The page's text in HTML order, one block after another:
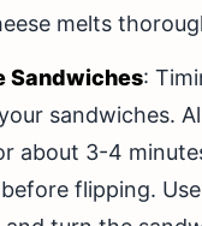
melts
Sandwiches:
sandwiches.
about 3-4
flipping.